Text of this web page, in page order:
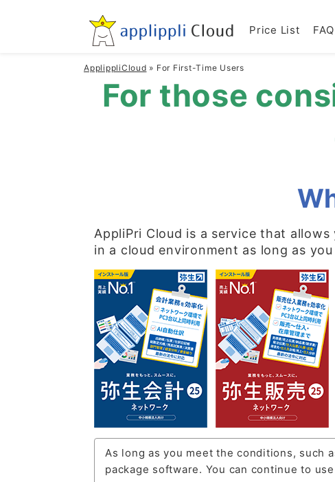
Price List FAQ
ApplippliCloud » For First-Time Users
For those
AppliPri Cloud is a service that
in a cloud environment as long as
As long as you meet the conditions, such
package software. You can continue to